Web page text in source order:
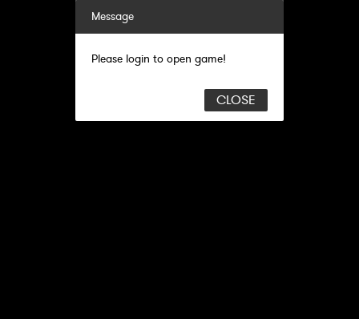
Message
Please login to open game!
CLOSE